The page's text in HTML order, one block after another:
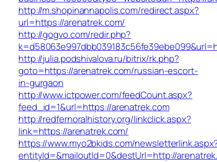
http://m.shopinannapolis.com/redirect.aspx?
url=https://arenatrek.com/
http://gogvo.com/redir.php?
http://julia.podshivalova.ru/bitrix/rk.php?
goto=https://arenatrek.com/russian-escort-
in-gurgaon
http://www.ictpower.com/feedCount.aspx?
feed_id=1&url=https://arenatrek.com
http://redfernoralhistory.org/linkclick.aspx?
link=https://arenatrek.com/
https://www.myo2bkids.com/
entityId=&mailoutId=0&destUrl=http://